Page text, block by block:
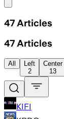
47 Articles
47 Articles
All
Left
2
Center
13
KIFI